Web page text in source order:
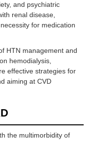
and psychiatric
renal disease,
for medication
HTN management and
hemodialysis,
effective strategies for
aiming at CVD
the multimorbidity of